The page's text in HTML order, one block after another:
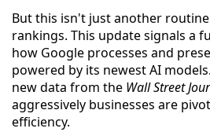
But this isn't just another
rankings. This update signals a
how Google processes and
powered by its newest AI
new data from the Wall Street
aggressively businesses are
efficiency.